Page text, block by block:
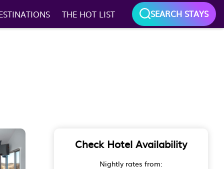
THE HOT LIST SEARCH STAYS
Check Hotel Availability
Nightly rates from: